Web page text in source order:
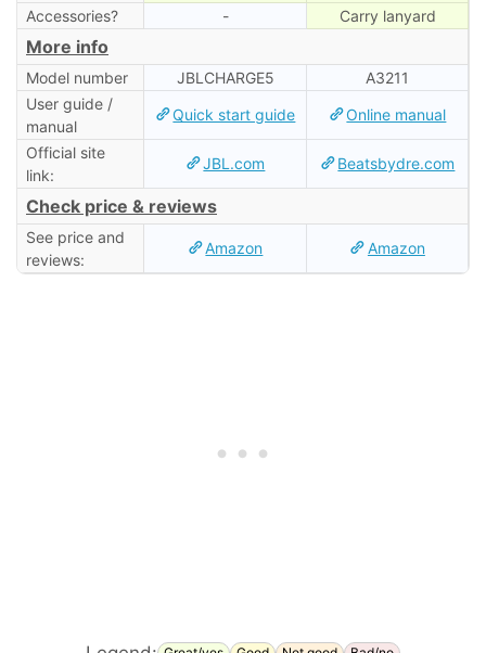
Accessories? - Carry lanyard
More info
Model number JBLCHARGE5
A3211
User guide /
manual
Quick start guide Online manual
Official site
link:
JBL.com Beatsbydre.com
Check price & reviews
See price and
reviews:
Amazon Amazon